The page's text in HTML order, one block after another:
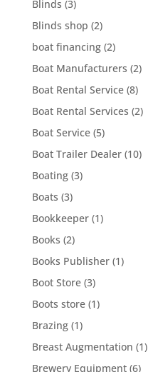
Blinds (3)
Blinds shop (2)
boat financing(2)
Boat Manufacturers (2)
Boat Rental Service(8)
Boat Rental Services (2)
Boat Service(5)
Boat Trailer Dealer(10)
Boating(3)
Boats (3)
Bookkeeper(1)
Books (2)
Books Publisher(1)
Boot Store(3)
Boots store(1)
Brazing(1)
Breast Augmentation (1)
Brewery Equipment(6)